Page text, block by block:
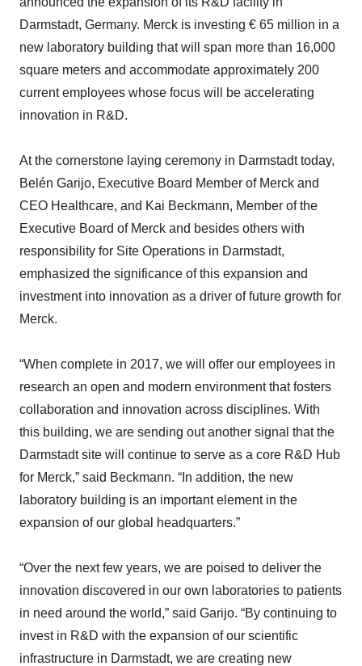
Darmstadt, Germany. Merck is investing € 65 million in a
new laboratory building that will span more than 16,000
square meters and accommodate approximately 200
current employees whose focus will be accelerating
innovation in R&D.
At the cornerstone laying ceremony in Darmstadt today,
Belén Garijo, Executive Board Member of Merck and
CEO Healthcare, and Kai Beckmann, Member of the
Executive Board of Merck and besides others with
responsibility for Site Operations in Darmstadt,
emphasized the significance of this expansion and
investment into innovation as a driver of future growth for
Merck.
“When complete in 2017, we will offer our employees in
research an open and modern environment that fosters
collaboration and innovation across disciplines. With
this building, we are sending out another signal that the
Darmstadt site will continue to serve as a core R&D Hub
for Merck,” said Beckmann. “In addition, the new
laboratory building is an important element in the
expansion of our global headquarters.”
“Over the next few years, we are poised to deliver the
innovation discovered in our own laboratories to patients
in need around the world,” said Garijo. “By continuing to
invest in R&D with the expansion of our scientific
infrastructure in Darmstadt, we are creating new